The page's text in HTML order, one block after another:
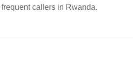
callers in Rwanda.